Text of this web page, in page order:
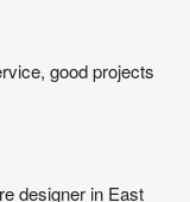
good projects
designer in East